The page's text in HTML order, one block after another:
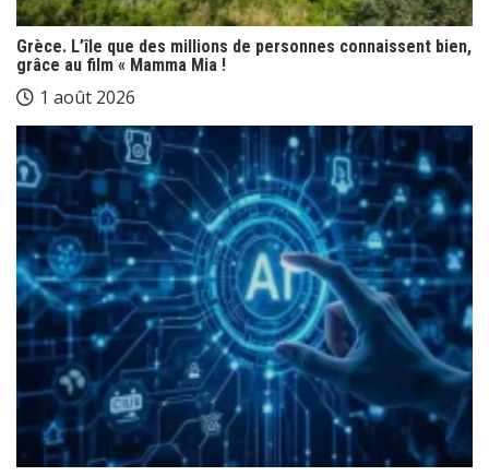
Grèce. L’île que des millions de personnes connaissent bien,
grâce au film « Mamma Mia !
1 août 2026